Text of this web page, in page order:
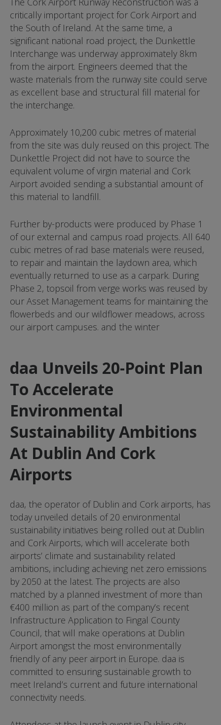
critically important project for Cork Airport and
the South of Ireland. At the same time, a
significant national road project, the Dunkettle
Interchange was underway approximately 8km
from the airport. Engineers deemed that the
waste materials from the runway site could serve
as excellent base and structural fill material for
the interchange.
Approximately 10,200 cubic metres of material
from the site was duly reused on this project. The
Dunkettle Project did not have to source the
equivalent volume of virgin material and Cork
Airport avoided sending a substantial amount of
this material to landfill.
Further by-products were produced by Phase 1
of our external and campus road projects. All 640
cubic metres of rad base materials were reused,
to repair and maintain the laydown area, which
eventually returned to use as a carpark. During
Phase 2, topsoil from verge works was reused by
our Asset Management teams for maintaining the
flowerbeds and our wildflower meadows, across
our airport campuses. and the winter
daa Unveils 20-Point Plan
To Accelerate
Environmental
Sustainability Ambitions
At Dublin And Cork
Airports
daa, the operator of Dublin and Cork airports, has
today unveiled details of 20 environmental
sustainability initiatives being rolled out at Dublin
and Cork Airports, which will accelerate both
airports’ climate and sustainability related
ambitions, including achieving net zero emissions
by 2050 at the latest. The projects are also
matched by a planned investment of more than
€400 million as part of the company’s recent
Infrastructure Application to Fingal County
Council, that will make operations at Dublin
Airport amongst the most environmentally
friendly of any peer airport in Europe. daa is
committed to ensuring sustainable growth to
meet Ireland’s current and future international
connectivity needs.